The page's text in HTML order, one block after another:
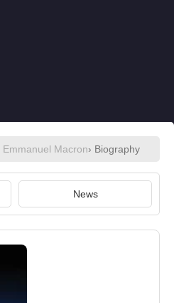
Emmanuel Macron› Biography
News